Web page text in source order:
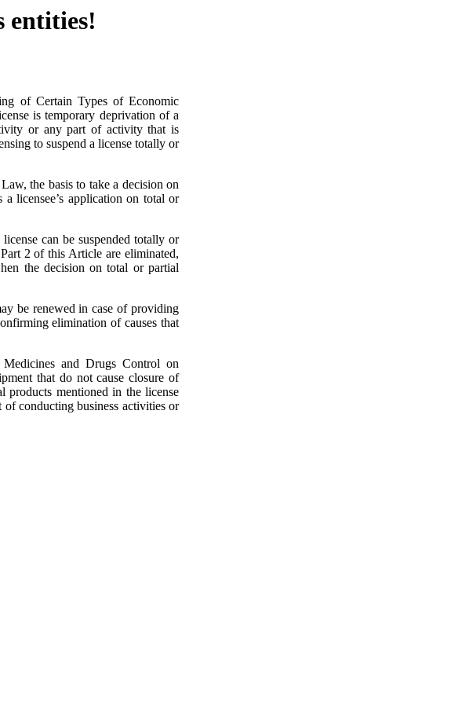
entities!
of Certain Types of Economic
is temporary deprivation of a
or any part of activity that is
to suspend a license totally or
the basis to take a decision on
licensee’s application on total or
can be suspended totally or
2 of this Article are eliminated,
the decision on total or partial
be renewed in case of providing
elimination of causes that
and Drugs Control on
that do not cause closure of
products mentioned in the license
conducting business activities or